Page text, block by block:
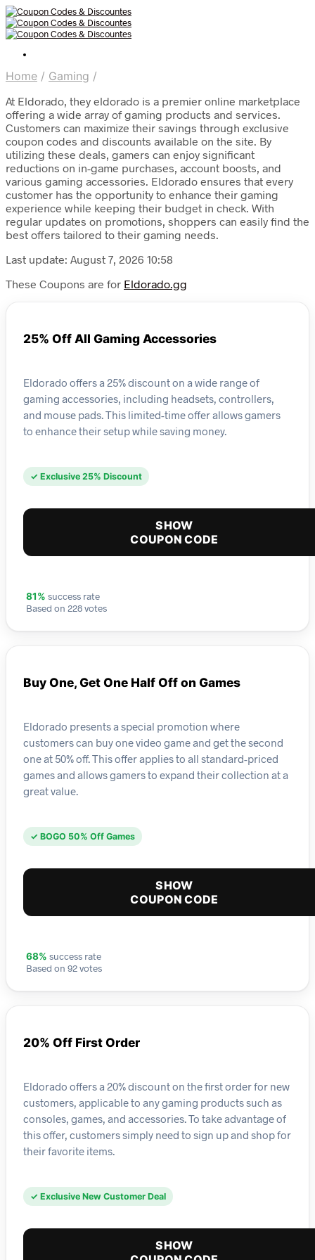
Home / Gaming /
At Eldorado, they eldorado is a premier online marketplace
offering a wide array of gaming products and services.
Customers can maximize their savings through exclusive
coupon codes and discounts available on the site. By
utilizing these deals, gamers can enjoy significant
reductions on in-game purchases, account boosts, and
various gaming accessories. Eldorado ensures that every
customer has the opportunity to enhance their gaming
experience while keeping their budget in check. With
regular updates on promotions, shoppers can easily find the
best offers tailored to their gaming needs.
Last update: August 7, 2026 10:58
These Coupons are for Eldorado.gg
25% Off All Gaming Accessories
Eldorado offers a 25% discount on a wide range of
gaming accessories, including headsets, controllers,
and mouse pads. This limited-time offer allows gamers
to enhance their setup while saving money.
✓ Exclusive 25% Discount
SHOW
COUPON CODE
81% success rate
Based on 228 votes
Buy One, Get One Half Off on Games
Eldorado presents a special promotion where
customers can buy one video game and get the second
one at 50% off. This offer applies to all standard-priced
games and allows gamers to expand their collection at a
great value.
✓ BOGO 50% Off Games
SHOW
COUPON CODE
68% success rate
Based on 92 votes
20% Off First Order
Eldorado offers a 20% discount on the first order for new
customers, applicable to any gaming products such as
consoles, games, and accessories. To take advantage of
this offer, customers simply need to sign up and shop for
their favorite items.
✓ Exclusive New Customer Deal
SHOW